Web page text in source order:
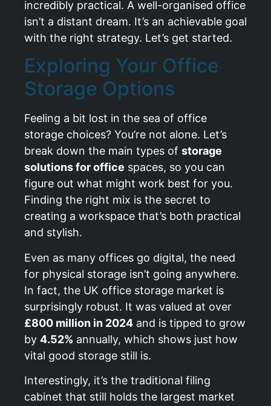
incredibly practical. A well-organised office
isn’t a distant dream. It’s an achievable goal
with the right strategy. Let’s get started.
Exploring Your Office
Storage Options
Feeling a bit lost in the sea of office
storage choices? You’re not alone. Let’s
break down the main types of storage
solutions for office spaces, so you can
figure out what might work best for you.
Finding the right mix is the secret to
creating a workspace that’s both practical
and stylish.
Even as many offices go digital, the need
for physical storage isn’t going anywhere.
In fact, the UK office storage market is
surprisingly robust. It was valued at over
£800 million in 2024 and is tipped to grow
by 4.52% annually, which shows just how
vital good storage still is.
Interestingly, it’s the traditional filing
cabinet that still holds the largest market